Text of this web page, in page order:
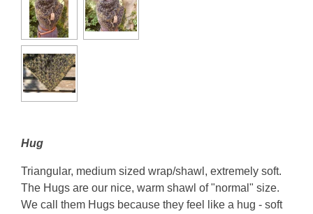
Hug
Triangular, medium sized wrap/shawl, extremely soft.
The Hugs are our nice, warm shawl of "normal" size.
We call them Hugs because they feel like a hug - soft